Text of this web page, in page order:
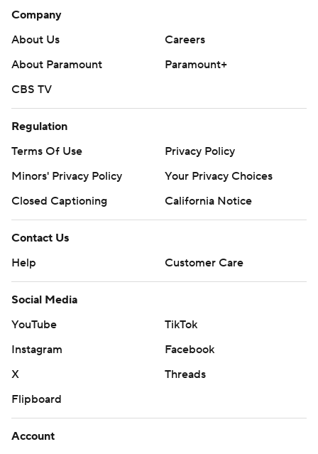
Company
About Us
Careers
About Paramount
Paramount+
CBS TV
Regulation
Terms Of Use
Privacy Policy
Minors' Privacy Policy
Your Privacy Choices
Closed Captioning
California Notice
Contact Us
Help
Customer Care
Social Media
YouTube
TikTok
Instagram
Facebook
X
Threads
Flipboard
Account